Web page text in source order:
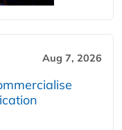
Aug 7, 2026